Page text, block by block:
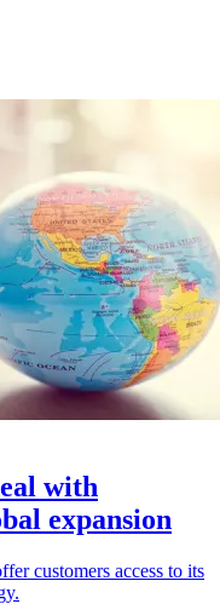
with
expansion
customers access to its